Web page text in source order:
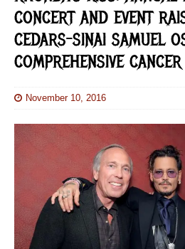
CONCERT AND EVENT
CEDARS-SINAI SAMUEL
COMPREHENSIVE
November 10, 2016